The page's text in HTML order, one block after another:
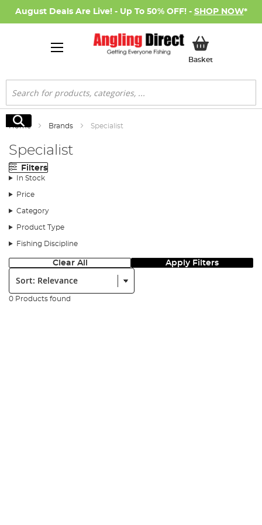
August Deals Are Live! - Up To 50% OFF! - SHOP NOW*
BasketMy Basket
Search
Search
Home Brands Specialist
Specialist
Filters
In Stock
Price
Category
Product Type
Fishing Discipline
Clear All Apply Filters
Sort:
0 Products found